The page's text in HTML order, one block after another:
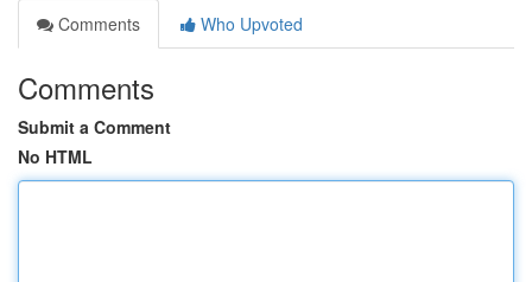
Comments
Who Upvoted
Comments
Submit a Comment
No HTML